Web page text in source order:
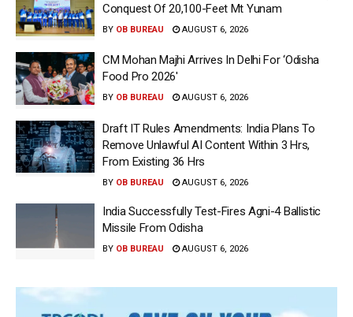
Conquest Of 20,100-Feet Mt Yunam
BY OB BUREAU AUGUST 6, 2026
CM Mohan Majhi Arrives In Delhi For ‘Odisha
Food Pro 2026′
BY OB BUREAU AUGUST 6, 2026
Draft IT Rules Amendments: India Plans To
Remove Unlawful AI Content Within 3 Hrs,
From Existing 36 Hrs
BY OB BUREAU AUGUST 6, 2026
India Successfully Test-Fires Agni-4 Ballistic
Missile From Odisha
BY OB BUREAU AUGUST 6, 2026